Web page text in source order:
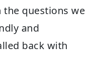
questions we
and
back with